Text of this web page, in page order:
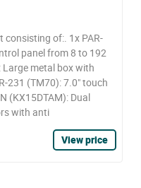
consisting of:. 1x PAR-
panel from 8 to 192
Large metal box with
231 (TM70): 7.0" touch
(KX15DTAM): Dual
with anti
View price